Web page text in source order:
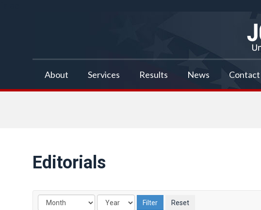
About Services Results News Contact
Editorials